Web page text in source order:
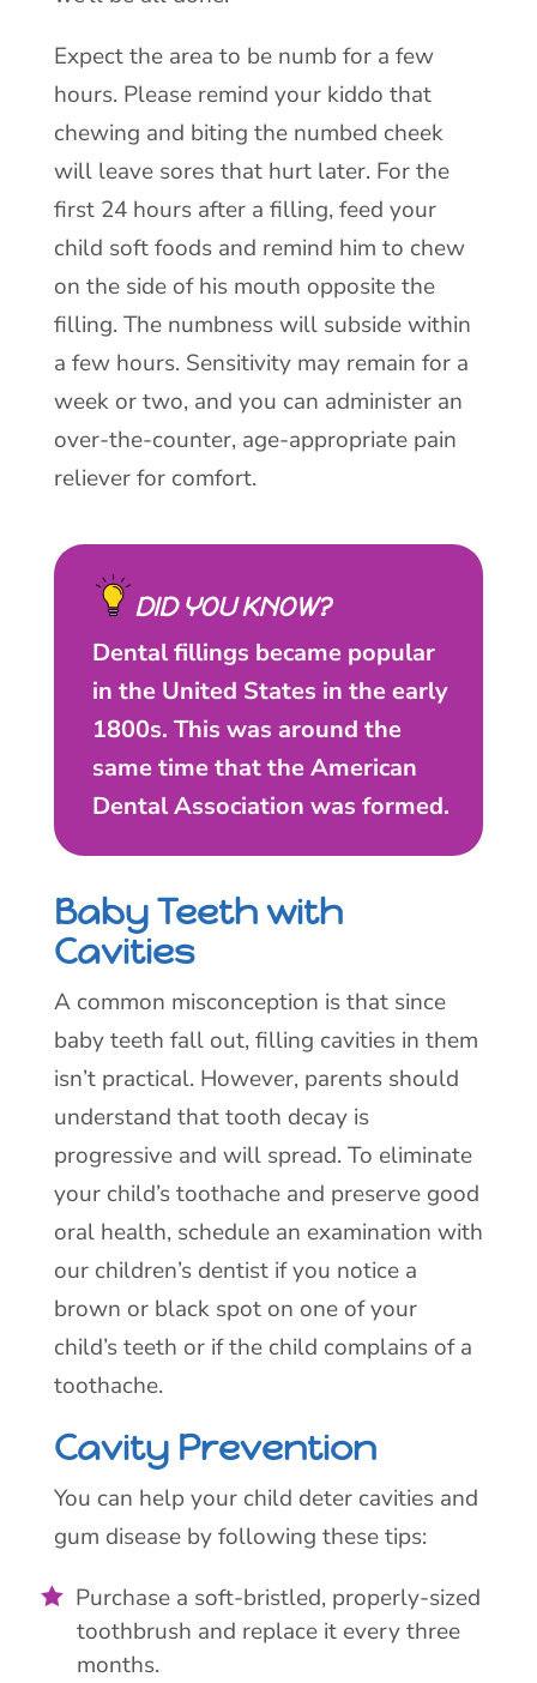
Expect the area to be numb for a few
hours. Please remind your kiddo that
chewing and biting the numbed cheek
will leave sores that hurt later. For the
first 24 hours after a filling, feed your
child soft foods and remind him to chew
on the side of his mouth opposite the
filling. The numbness will subside within
a few hours. Sensitivity may remain for a
week or two, and you can administer an
over-the-counter, age-appropriate pain
reliever for comfort.
DID YOU KNOW?
Dental fillings became popular
in the United States in the early
1800s. This was around the
same time that the American
Dental Association was formed.
Baby Teeth with
Cavities
A common misconception is that since
baby teeth fall out, filling cavities in them
isn’t practical. However, parents should
understand that tooth decay is
progressive and will spread. To eliminate
your child’s toothache and preserve good
oral health, schedule an examination with
our children’s dentist if you notice a
brown or black spot on one of your
child’s teeth or if the child complains of a
toothache.
Cavity Prevention
You can help your child deter cavities and
gum disease by following these tips:
Purchase a soft-bristled, properly-sized
toothbrush and replace it every three
months.